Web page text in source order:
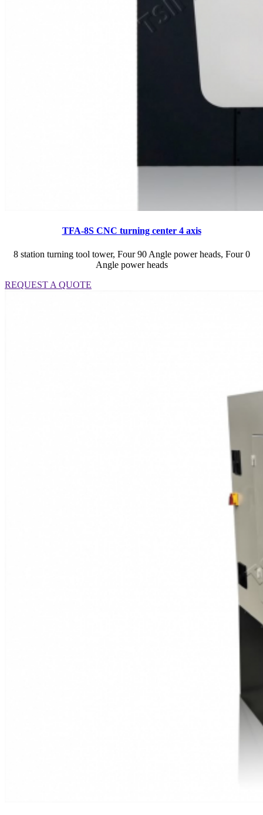
TFA-8S CNC turning center 4 axis
8 station turning tool tower, Four 90 Angle power heads, Four 0
Angle power heads
REQUEST A QUOTE